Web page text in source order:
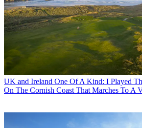
UK and Ireland One Of A Kind: I Played
On The Cornish Coast That Marches To A